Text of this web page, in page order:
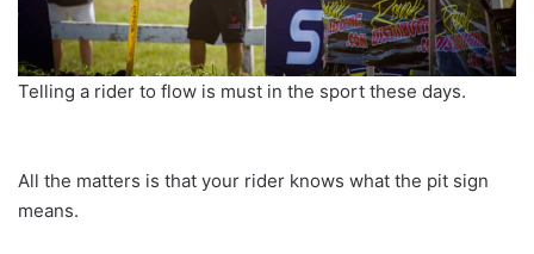
Telling a rider to flow is must in the sport these days.
All the matters is that your rider knows what the pit sign
means.